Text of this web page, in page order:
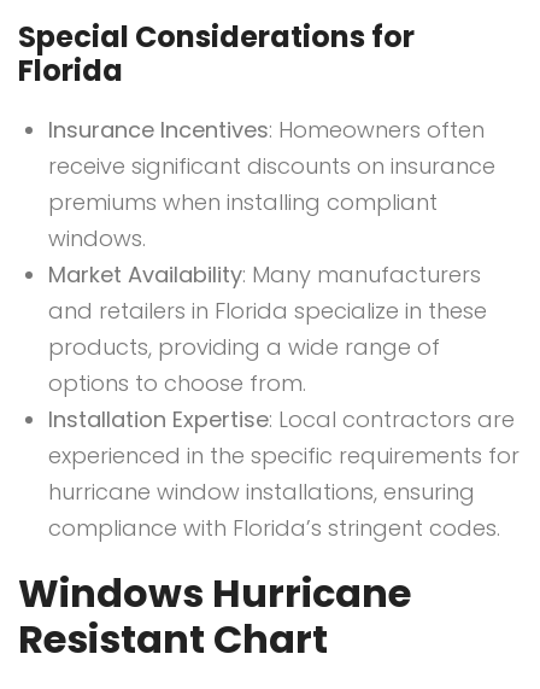
Special Considerations for
Florida
Insurance Incentives: Homeowners often
receive significant discounts on insurance
premiums when installing compliant
windows.
Market Availability: Many manufacturers
and retailers in Florida specialize in these
products, providing a wide range of
options to choose from.
Installation Expertise: Local contractors are
experienced in the specific requirements for
hurricane window installations, ensuring
compliance with Florida’s stringent codes.
Windows Hurricane
Resistant Chart